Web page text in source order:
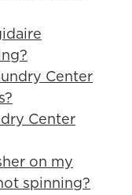
Center
Center
on my
spinning?